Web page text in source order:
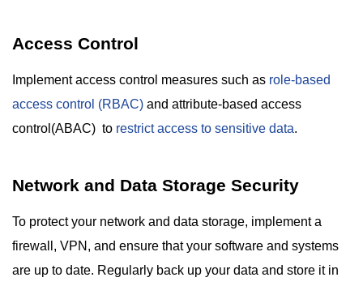
Access Control
Implement access control measures such as role-based
access control (RBAC) and attribute-based access
control(ABAC) to restrict access to sensitive data.
Network and Data Storage Security
To protect your network and data storage, implement a
firewall, VPN, and ensure that your software and systems
are up to date. Regularly back up your data and store it in